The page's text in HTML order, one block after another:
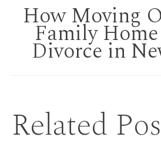
Next
post:
How Moving
Family
Divorce in
Related